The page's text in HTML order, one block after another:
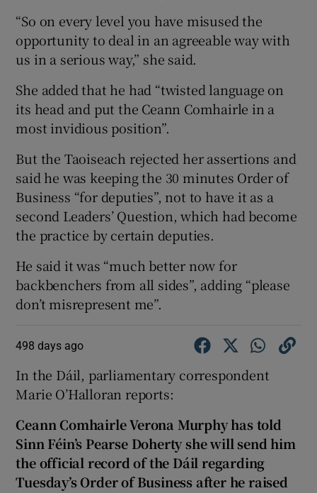
“So on every level you have misused the
opportunity to deal in an agreeable way with
us in a serious way,” she said.
She added that he had “twisted language on
its head and put the Ceann Comhairle in a
most invidious position”.
But the Taoiseach rejected her assertions and
said he was keeping the 30 minutes Order of
Business “for deputies”, not to have it as a
second Leaders’ Question, which had become
the practice by certain deputies.
He said it was “much better now for
backbenchers from all sides”, adding “please
don’t misrepresent me”.
498 days ago
In the Dáil, parliamentary correspondent
Marie O’Halloran reports:
Ceann Comhairle Verona Murphy has told
Sinn Féin’s Pearse Doherty she will send him
the official record of the Dáil regarding
Tuesday’s Order of Business after he raised